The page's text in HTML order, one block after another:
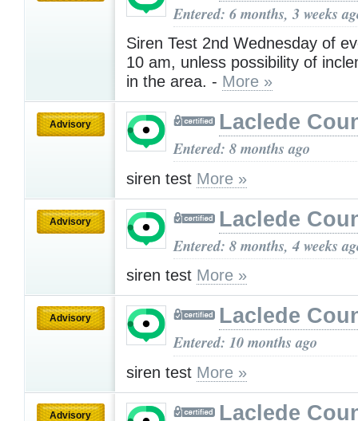
Entered: 6 months, 3 weeks
Siren Test 2nd Wednesday of
10 am, unless possibility of
in the area. - More »
Advisory Laclede
Entered: 8 months ago
siren test More »
Advisory Laclede
Entered: 8 months, 4 weeks
siren test More »
Advisory Laclede
Entered: 10 months ago
siren test More »
Advisory Laclede